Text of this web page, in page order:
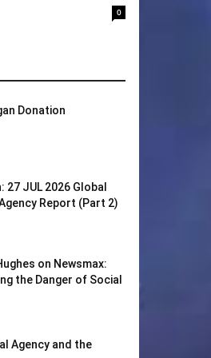
0
Donation
27 JUL 2026 Global
Report (Part 2)
on Newsmax:
the Danger of Social
Agency and the